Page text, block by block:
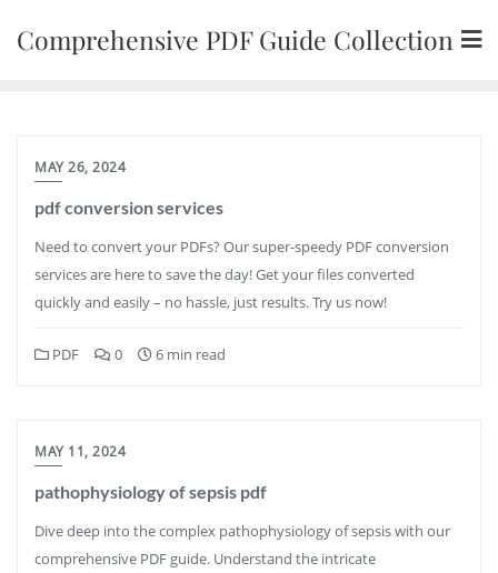
Comprehensive PDF Guide Collection
MAY 26, 2024
pdf conversion services
Need to convert your PDFs? Our super-speedy PDF conversion
services are here to save the day! Get your files converted
quickly and easily – no hassle, just results. Try us now!
PDF 0 6 min read
MAY 11, 2024
pathophysiology of sepsis pdf
Dive deep into the complex pathophysiology of sepsis with our
comprehensive PDF guide. Understand the intricate